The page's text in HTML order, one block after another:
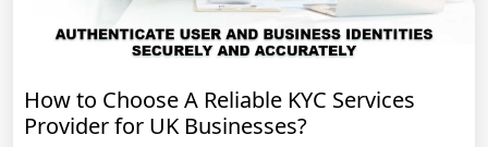
How to Choose A Reliable KYC Services
Provider for UK Businesses?